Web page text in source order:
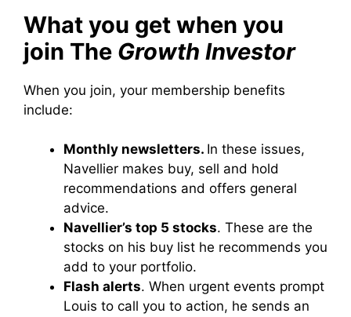
What you get when you
join The Growth Investor
When you join, your membership benefits
include:
Monthly newsletters. In these issues,
Navellier makes buy, sell and hold
recommendations and offers general
advice.
Navellier’s top 5 stocks. These are the
stocks on his buy list he recommends you
add to your portfolio.
Flash alerts. When urgent events prompt
Louis to call you to action, he sends an